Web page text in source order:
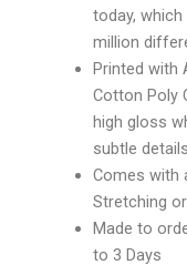
today,
million
Printed with
Cotton Poly
high gloss
subtle details
Comes with
Stretching
Made to
to 3 Days